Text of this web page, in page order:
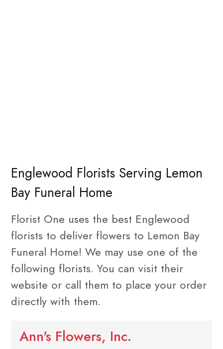
Englewood Florists Serving Lemon
Bay Funeral Home
Florist One uses the best Englewood
florists to deliver flowers to Lemon Bay
Funeral Home! We may use one of the
following florists. You can visit their
website or call them to place your order
directly with them.
Ann's Flowers, Inc.